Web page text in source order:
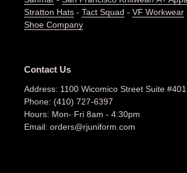
Stratton Hats - Tact Squad - VF Workwear
Shoe Company
Contact Us
Address: 1100 Wicomico Street Suite
Phone: (410) 727-6397
Hours: Mon- Fri 8am - 4:30pm
Email: orders@rjuniform.com